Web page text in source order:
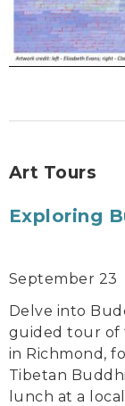
Art Tours
Exploring
September 23
Delve into
guided tour of
in Richmond,
Tibetan
lunch at a